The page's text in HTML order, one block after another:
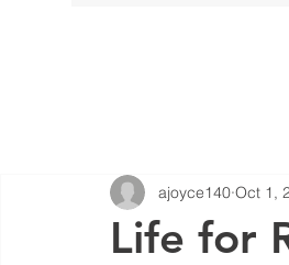
Life for
ajoyce140 Oct 1,